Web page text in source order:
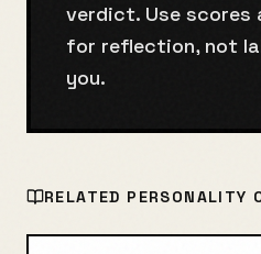
verdict. Use scores
for reflection, not
you.
RELATED PERSONALITY